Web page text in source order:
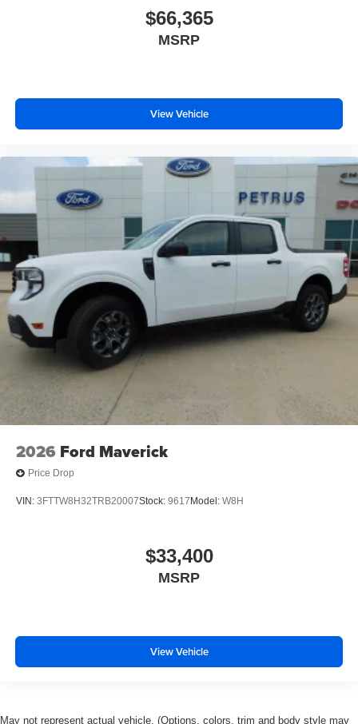
$66,365
MSRP
View Vehicle
2026 Ford Maverick
Price Drop
VIN: 3FTTW8H32TRB20007Stock: 9617Model: W8H
$33,400
MSRP
View Vehicle
May not represent actual vehicle. (Options, colors, trim and body style may